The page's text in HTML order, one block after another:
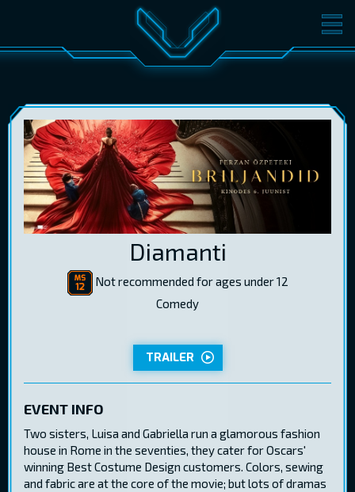
MOVIES TICKETS
GIFT CARDS
EST RUS ENG
Diamanti
Not recommended for ages under 12
Comedy
TRAILER
EVENT INFO
Two sisters, Luisa and Gabriella run a glamorous fashion
house in Rome in the seventies, they cater for Oscars'
winning Best Costume Design customers. Colors, sewing
and fabric are at the core of the movie; but lots of dramas